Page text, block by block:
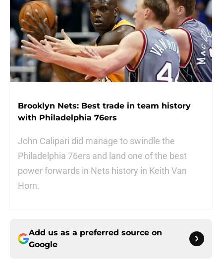
Brooklyn Nets: Best trade in team history
with Philadelphia 76ers
John Calipari did manage to swindle the
Philadelphia 76ers and land one of the best
power forwards in Nets history in Keith Van
Horn.
Add us as a preferred source on
Google